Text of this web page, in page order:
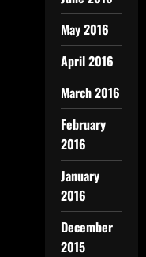
May 2016
April 2016
March 2016
February
2016
January
2016
December
2015